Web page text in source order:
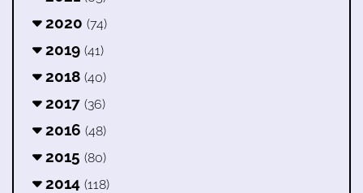
2020 (74)
2019 (41)
2018 (40)
2017 (36)
2016 (48)
2015 (80)
2014 (118)